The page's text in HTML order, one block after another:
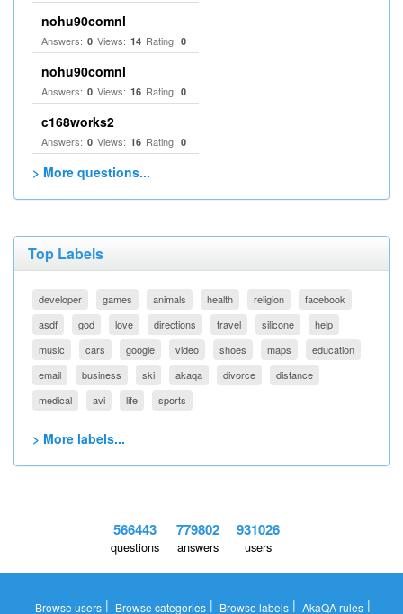
nohu90comnl
Answers: 0 Views: 14 Rating: 0
nohu90comnl
Answers: 0 Views: 16 Rating: 0
c168works2
Answers: 0 Views: 16 Rating: 0
> More questions...
Top Labels
developer games animals health religion
facebook
asdf
god love directions travel silicone
help
music
cars google video shoes maps
education
email
business ski akaqa divorce
distance
medical
avi life sports
> More labels...
566443
questions
779802
answers
931026
users
Browse users | Browse categories | Browse labels | AkaQA rules |